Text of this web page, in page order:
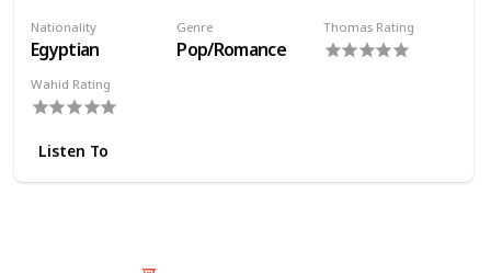
Nationality
Egyptian
Genre
Pop/Romance
Thomas Rating
Wahid Rating
Listen To